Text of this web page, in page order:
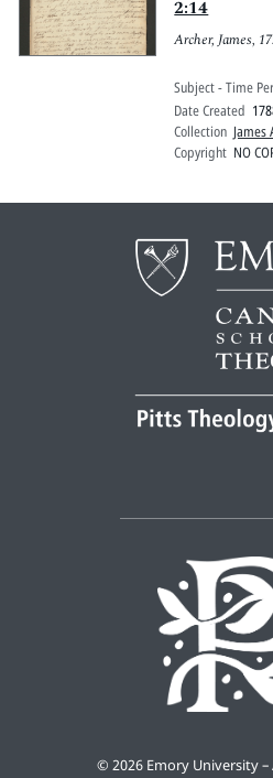
2:14
Archer, James,
Subject - Time
Date Created
Collection James
Copyright NO
© 2026 Emory University –